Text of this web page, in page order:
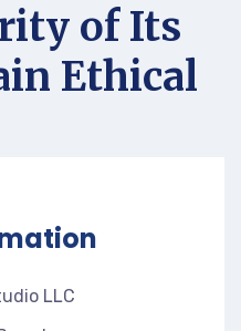
of Its
Ethical
LLC